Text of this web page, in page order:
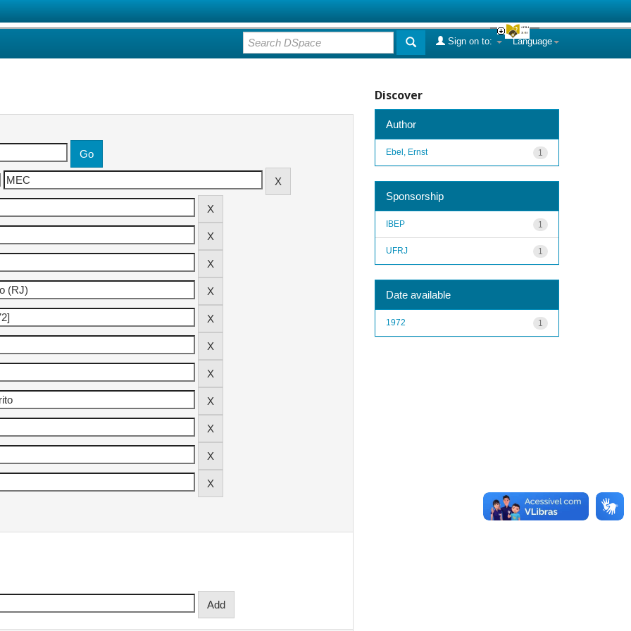
Language
Sign on to:
Discover
Author
1
Ebel, Ernst
Sponsorship
1
IBEP
1
UFRJ
Date available
1
1972